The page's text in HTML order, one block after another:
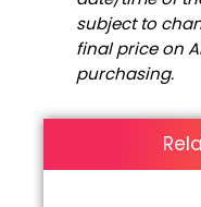
subject to
final price on
purchasing.